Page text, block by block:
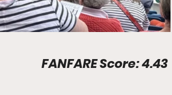
Stadium Info								FANFARE Score: 4.43